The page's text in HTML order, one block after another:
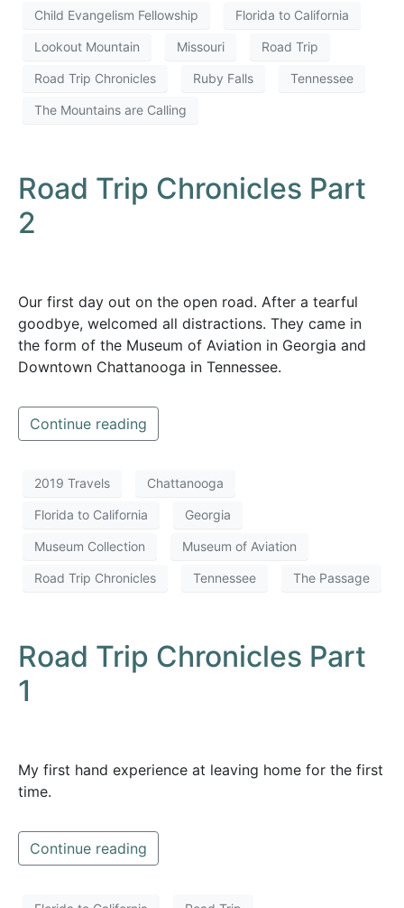
Child Evangelism Fellowship Florida to California
Lookout Mountain Missouri Road Trip
Road Trip Chronicles Ruby Falls Tennessee
The Mountains are Calling
Road Trip Chronicles Part
2
Our first day out on the open road. After a tearful
goodbye, welcomed all distractions. They came in
the form of the Museum of Aviation in Georgia and
Downtown Chattanooga in Tennessee.
Continue reading
2019 Travels Chattanooga
Florida to California Georgia
Museum Collection Museum of Aviation
Road Trip Chronicles Tennessee The Passage
Road Trip Chronicles Part
1
My first hand experience at leaving home for the first
time.
Continue reading